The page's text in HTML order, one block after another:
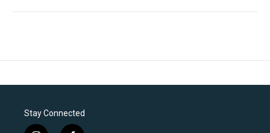
Stay Connected